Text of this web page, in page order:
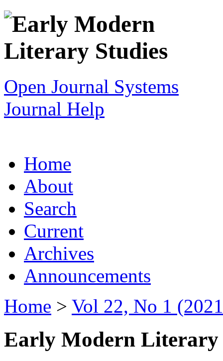
Open Journal Systems
Journal Help
Home
About
Search
Current
Archives
Announcements
Home > Vol 22, No 1
Early Modern Literary